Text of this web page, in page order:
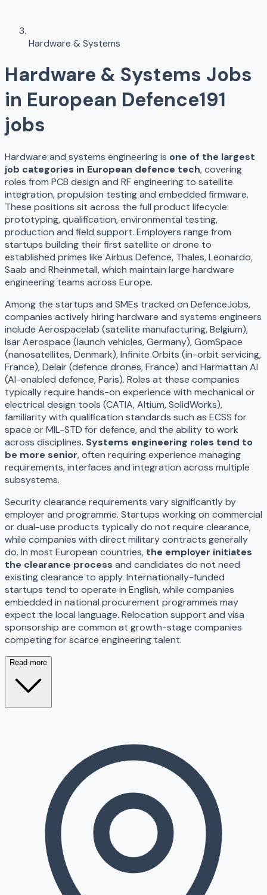
Hardware & Systems
Hardware & Systems Jobs
in European Defence191
jobs
Hardware and systems engineering is one of the largest
job categories in European defence tech, covering
roles from PCB design and RF engineering to satellite
integration, propulsion testing and embedded firmware.
These positions sit across the full product lifecycle:
prototyping, qualification, environmental testing,
production and field support. Employers range from
startups building their first satellite or drone to
established primes like Airbus Defence, Thales, Leonardo,
Saab and Rheinmetall, which maintain large hardware
engineering teams across Europe.
Among the startups and SMEs tracked on DefenceJobs,
companies actively hiring hardware and systems engineers
include Aerospacelab (satellite manufacturing, Belgium),
Isar Aerospace (launch vehicles, Germany), GomSpace
(nanosatellites, Denmark), Infinite Orbits (in-orbit servicing,
France), Delair (defence drones, France) and Harmattan AI
(AI-enabled defence, Paris). Roles at these companies
typically require hands-on experience with mechanical or
electrical design tools (CATIA, Altium, SolidWorks),
familiarity with qualification standards such as ECSS for
space or MIL-STD for defence, and the ability to work
across disciplines. Systems engineering roles tend to
be more senior, often requiring experience managing
requirements, interfaces and integration across multiple
subsystems.
Security clearance requirements vary significantly by
employer and programme. Startups working on commercial
or dual-use products typically do not require clearance,
while companies with direct military contracts generally
do. In most European countries, the employer initiates
the clearance process and candidates do not need
existing clearance to apply. Internationally-funded
startups tend to operate in English, while companies
embedded in national procurement programmes may
expect the local language. Relocation support and visa
sponsorship are common at growth-stage companies
competing for scarce engineering talent.
Read more